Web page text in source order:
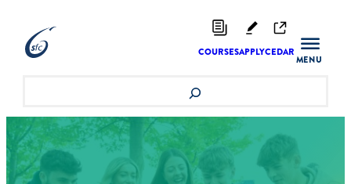
content
COURSESAPPLYCEDAR